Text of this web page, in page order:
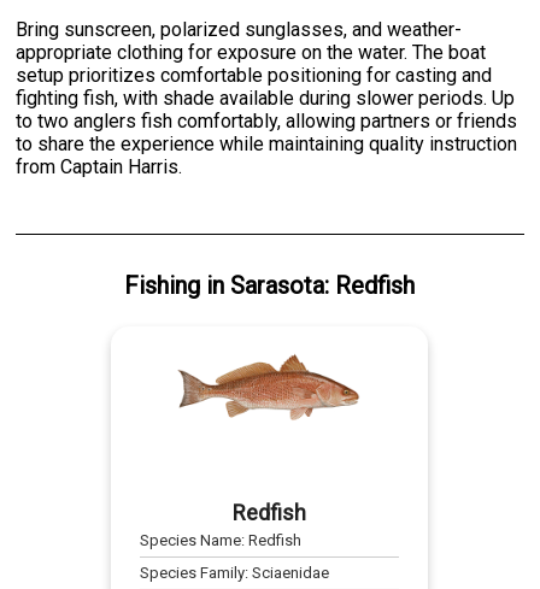
Bring sunscreen, polarized sunglasses, and weather-
appropriate clothing for exposure on the water. The boat
setup prioritizes comfortable positioning for casting and
fighting fish, with shade available during slower periods. Up
to two anglers fish comfortably, allowing partners or friends
to share the experience while maintaining quality instruction
from Captain Harris.
Fishing in Sarasota: Redfish
Redfish
Species Name:Redfish
Species Family:Sciaenidae